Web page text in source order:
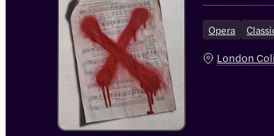
Opera
London